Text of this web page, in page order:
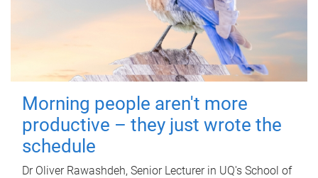
Morning people aren't more
productive – they just wrote the
schedule
Dr Oliver Rawashdeh, Senior Lecturer in UQ's School of